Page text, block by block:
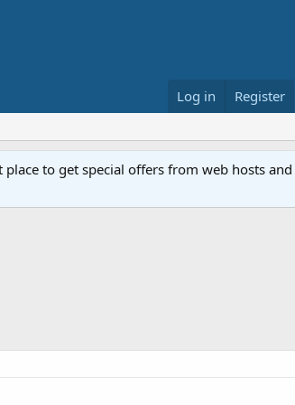
Log in Register
to get special offers from web hosts